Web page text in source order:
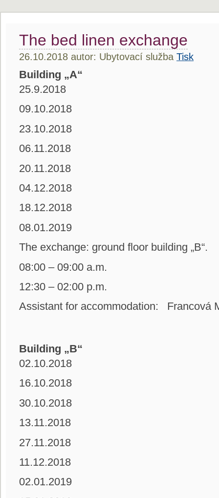
The bed linen exchange
26.10.2018 autor: Ubytovací služba Tisk
Building „A“
25.9.2018
09.10.2018
23.10.2018
06.11.2018
20.11.2018
04.12.2018
18.12.2018
08.01.2019
The exchange: ground floor building
08:00 – 09:00 a.m.
12:30 – 02:00 p.m.
Assistant for accommodation: Francová
Building „B“
02.10.2018
16.10.2018
30.10.2018
13.11.2018
27.11.2018
11.12.2018
02.01.2019